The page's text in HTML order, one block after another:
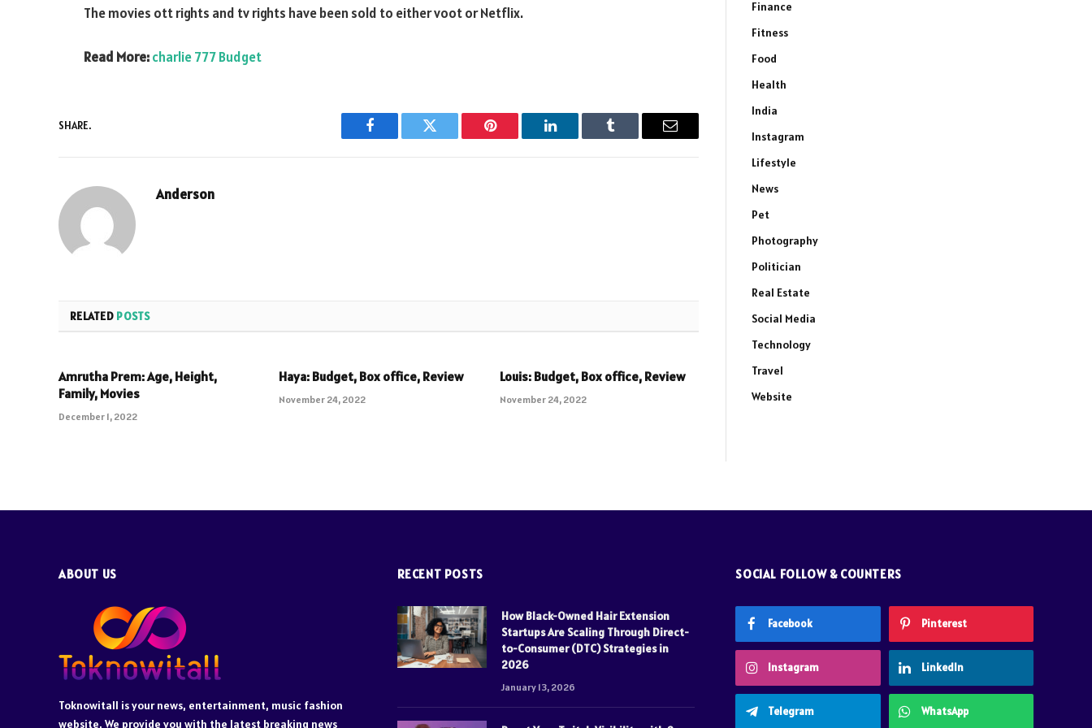
The movies ott rights and tv rights have been sold to either voot or Netflix.
Read More:charlie 777 Budget
SHARE.
Facebook Twitter Pinterest LinkedIn Tumblr Email
Anderson
RELATED POSTS
Amrutha Prem: Age, Height,
Family, Movies
December 1, 2022
Haya: Budget, Box office, Review
November 24, 2022
Louis: Budget, Box office, Review
November 24, 2022
Finance
Fitness
Food
Health
India
Instagram
Lifestyle
News
Pet
Photography
Politician
Real Estate
Social Media
Technology
Travel
Website
ABOUT US
Toknowitall is your news, entertainment, music fashion
website. We provide you with the latest breaking news
RECENT POSTS
How Black-Owned Hair Extension
Startups Are Scaling Through Direct-
to-Consumer (DTC) Strategies in
2026
January 13, 2026
SOCIAL FOLLOW & COUNTERS
Facebook Pinterest
Instagram LinkedIn
Telegram WhatsApp